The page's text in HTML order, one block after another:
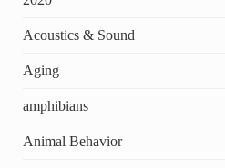
Acoustics & Sound
Aging
amphibians
Animal Behavior